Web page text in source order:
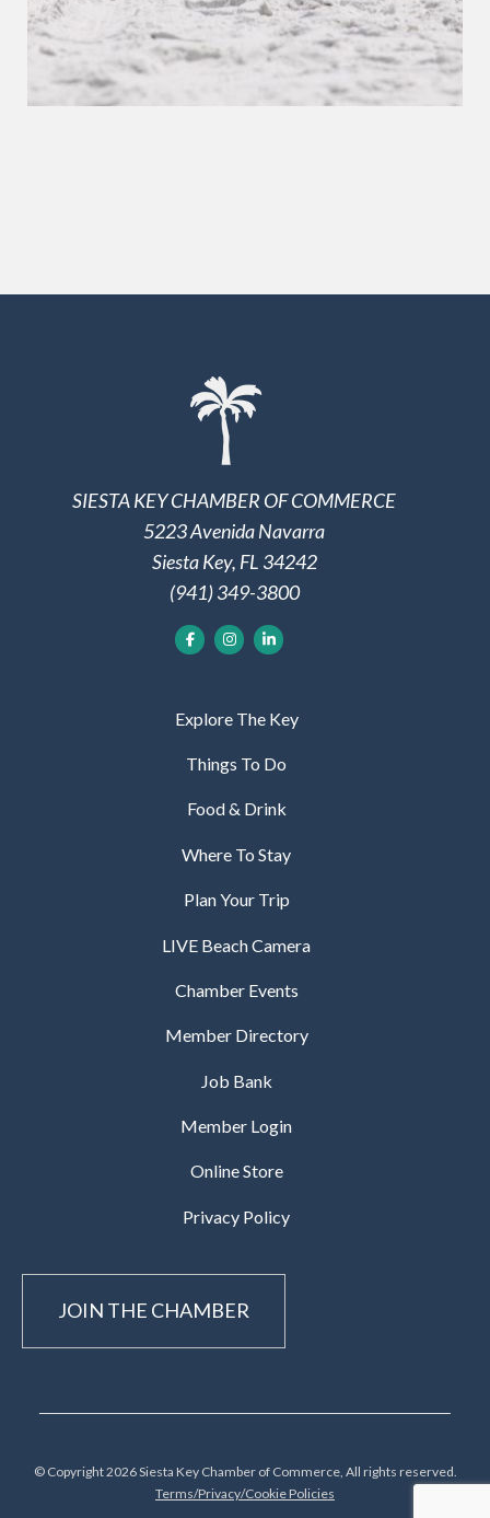
SIESTA KEY CHAMBER OF COMMERCE
5223 Avenida Navarra
Siesta Key, FL 34242
(941) 349-3800
Explore The Key
Things To Do
Food & Drink
Where To Stay
Plan Your Trip
LIVE Beach Camera
Chamber Events
Member Directory
Job Bank
Member Login
Online Store
Privacy Policy
JOIN THE CHAMBER
© Copyright 2026 Siesta Key Chamber of Commerce, All rights reserved.
Terms/Privacy/Cookie Policies